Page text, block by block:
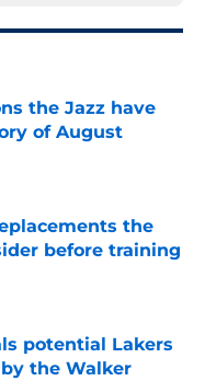
the Jazz have
of August
the
before training
potential Lakers
the Walker